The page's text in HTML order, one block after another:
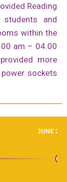
Reading
and
within the
am – 04.00
more
sockets
JUNE